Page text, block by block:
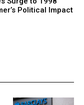
Political Impact